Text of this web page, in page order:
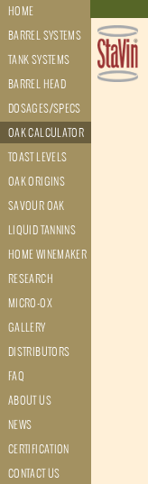
HOME
BARREL SYSTEMS
TANK SYSTEMS
BARREL HEAD
DOSAGES/SPECS
OAK CALCULATOR
TOAST LEVELS
OAK ORIGINS
SAVOUR OAK
LIQUID TANNINS
HOME WINEMAKER
RESEARCH
MICRO-OX
GALLERY
DISTRIBUTORS
FAQ
ABOUT US
NEWS
CERTIFICATION
CONTACT US